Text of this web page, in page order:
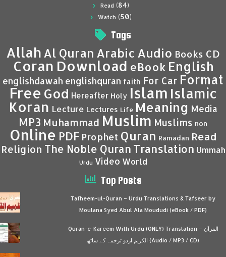
Read (84)
Watch (50)
Tags
Allah Al Quran Arabic Audio Books CD
Coran Download eBook English
englishdawah englishquran faith For Car Format
Free God Hereafter Holy Islam Islamic
Koran Lecture Lectures Life Meaning Media
MP3 Muhammad Muslim Muslims non
Online PDF Prophet Quran Ramadan Read
Religion The Noble Quran Translation Ummah
Urdu Video World
Top Posts
Tafheem-ul-Quran – Urdu Translations & Tafseer by
Moulana Syed Abul Ala Moududi (eBook / PDF)
Quran-e-Kareem With Urdu (ONLY) Translation – القرآن
الكريم اردو ترجمہ کے ساتھ (Audio / MP3 / CD)